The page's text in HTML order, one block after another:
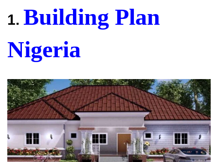
1. Building Plan
Nigeria